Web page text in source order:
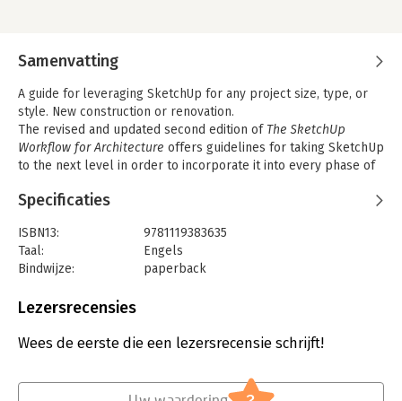
Samenvatting
A guide for leveraging SketchUp for any project size, type, or
style. New construction or renovation.
The revised and updated second edition ofThe SketchUp
Workflow for Architecture offers guidelines for taking SketchUp
to the next level in order to incorporate it into every phase of
step of the SketchUp process from the early stages of
and new construction projects to final documentation and
shows how to maximize the LayOut toolset for drafting and
presentations. Written by a noted expert in the field, the text is
SketchUp and its related suite of tools.
make common design tasks easier and gives users the
SketchUp into their design process. Filled with best practices
Specificaties
ISBN13:
9781119383635
Taal:
Engels
Bindwijze:
paperback
Uitgever:
Verschijningsdatum:
7-9-2018
IT-management / ICT
Lezersrecensies
Wees de eerste die een lezersrecensie schrijft!